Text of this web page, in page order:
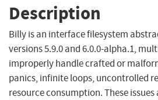
Description
Billy is an interface filesystem
versions 5.9.0 and 6.0.0-alpha.1,
improperly handle crafted or
panics, infinite loops, uncontrolled
resource consumption. These